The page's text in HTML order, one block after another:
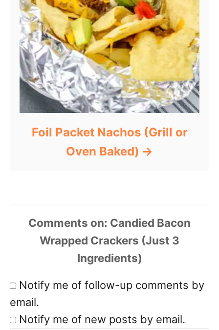
Foil Packet Nachos (Grill or
Oven Baked)
Comments
Notify me of follow-up comments by
email.
Notify me of new posts by email.